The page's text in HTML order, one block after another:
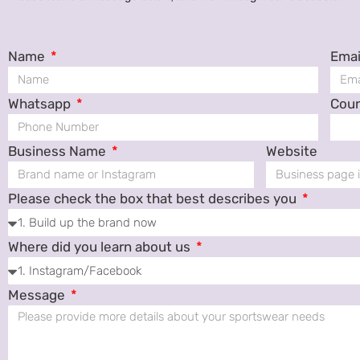
Name
Whatsapp
Business Name Website
Please check the box that best describes you
Where did you learn about us
Message